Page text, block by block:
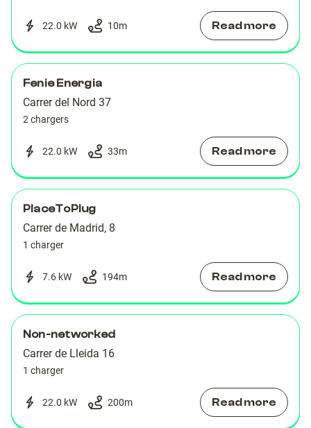
22.0 kW 10m Read more
Fenie Energia
Carrer del Nord 37
2 chargers
22.0 kW 33m Read more
PlaceToPlug
Carrer de Madrid, 8
1 charger
7.6 kW 194m Read more
Non-networked
Carrer de Lleida 16
1 charger
22.0 kW 200m Read more